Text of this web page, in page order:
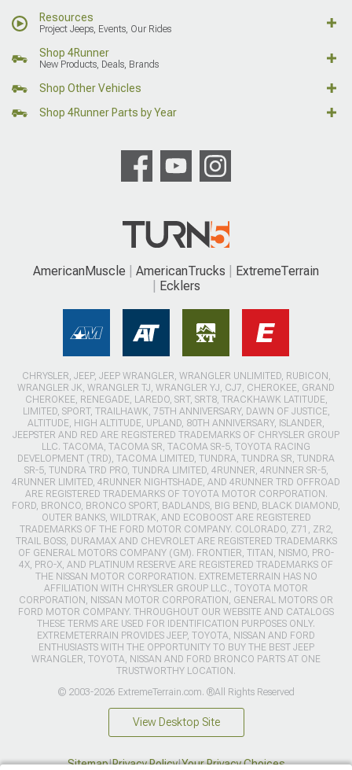
Resources
Project Jeeps, Events, Our Rides
Shop 4Runner
New Products, Deals, Brands
Shop Other Vehicles
Shop 4Runner Parts by Year
AmericanMuscle AmericanTrucks
ExtremeTerrain
Ecklers
CHRYSLER, JEEP, JEEP WRANGLER, WRANGLER UNLIMITED, RUBICON,
WRANGLER JK, WRANGLER TJ, WRANGLER YJ, CJ7, CHEROKEE, GRAND
CHEROKEE, RENEGADE, LAREDO, SRT, SRT8, TRACKHAWK LATITUDE,
LIMITED, SPORT, TRAILHAWK, 75TH ANNIVERSARY, DAWN OF JUSTICE,
ALTITUDE, HIGH ALTITUDE, UPLAND, 80TH ANNIVERSARY, ISLANDER,
JEEPSTER AND RED ARE REGISTERED TRADEMARKS OF CHRYSLER GROUP
LLC. TACOMA, TACOMA SR, TACOMA SR-5, TOYOTA RACING
DEVELOPMENT (TRD), TACOMA LIMITED, TUNDRA, TUNDRA SR, TUNDRA
SR-5, TUNDRA TRD PRO, TUNDRA LIMITED, 4RUNNER, 4RUNNER SR-5,
4RUNNER LIMITED, 4RUNNER NIGHTSHADE, AND 4RUNNER TRD OFFROAD
ARE REGISTERED TRADEMARKS OF TOYOTA MOTOR CORPORATION.
FORD, BRONCO, BRONCO SPORT, BADLANDS, BIG BEND, BLACK DIAMOND,
OUTER BANKS, WILDTRAK, AND ECOBOOST ARE REGISTERED
TRADEMARKS OF THE FORD MOTOR COMPANY. COLORADO, Z71, ZR2,
TRAIL BOSS, DURAMAX AND CHEVROLET ARE REGISTERED TRADEMARKS
OF GENERAL MOTORS COMPANY (GM). FRONTIER, TITAN, NISMO, PRO-
4X, PRO-X, AND PLATINUM RESERVE ARE REGISTERED TRADEMARKS OF
THE NISSAN MOTOR CORPORATION. EXTREMETERRAIN HAS NO
AFFILIATION WITH CHRYSLER GROUP LLC., TOYOTA MOTOR
CORPORATION, NISSAN MOTOR CORPORATION, GENERAL MOTORS OR
FORD MOTOR COMPANY. THROUGHOUT OUR WEBSITE AND CATALOGS
THESE TERMS ARE USED FOR IDENTIFICATION PURPOSES ONLY.
EXTREMETERRAIN PROVIDES JEEP, TOYOTA, NISSAN AND FORD
ENTHUSIASTS WITH THE OPPORTUNITY TO BUY THE BEST JEEP
WRANGLER, TOYOTA, NISSAN AND FORD BRONCO PARTS AT ONE
TRUSTWORTHY LOCATION.
© 2003-2026 ExtremeTerrain.com. ®All Rights Reserved
View Desktop Site
Sitemap|Privacy Policy|Your Privacy Choices